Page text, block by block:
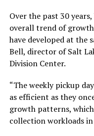
Over the past 30
overall trend of
have developed at the
Bell, director of Salt
Division Center.
“The weekly pickup
as efficient as they
growth patterns,
collection workloads in